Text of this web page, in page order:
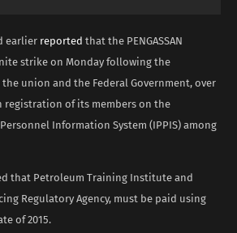
earlier reported that the PENGASSAN
strike on Monday following the
union and the Federal Government, over
registration of its members on the
Information System (IPPIS) among
that Petroleum Training Institute and
Regulatory Agency, must be paid using
of 2015.